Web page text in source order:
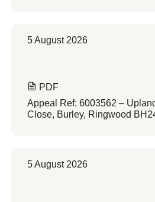
5 August 2026
PDF
Appeal Ref: 6003562 –
Close, Burley, Ringwood
5 August 2026